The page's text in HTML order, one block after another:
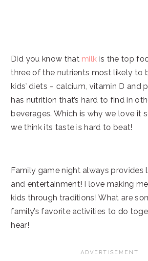
Did you know that milk is the top
three of the nutrients most likely to
kids’ diets – calcium, vitamin D and
has nutrition that’s hard to find in
beverages. Which is why we love it
we think its taste is hard to beat!
Family game night always provides
and entertainment! I love making
kids through traditions! What are
family’s favorite activities to do
hear!